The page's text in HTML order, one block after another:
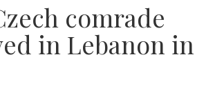
comrade
in Lebanon in